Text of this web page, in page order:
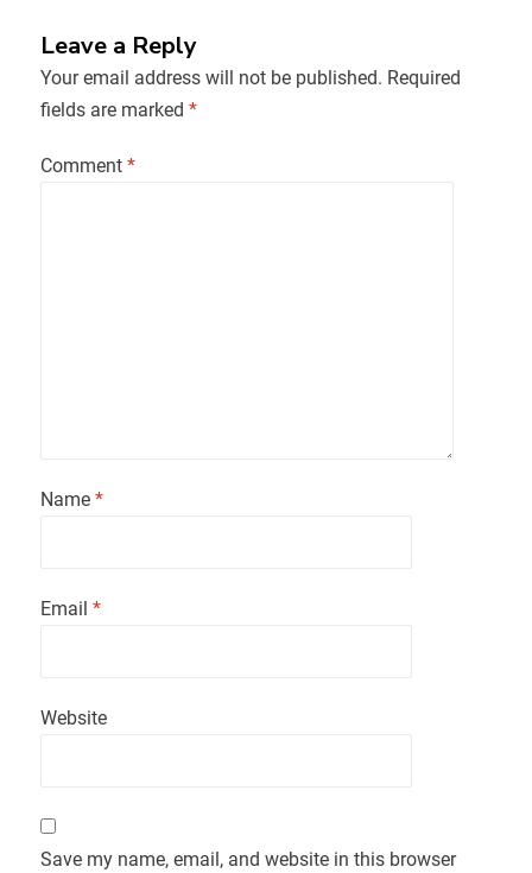
Leave a Reply
Your email address will not be published. Required
fields are marked *
Comment *
Name *
Email *
Website
Save my name, email, and website in this browser